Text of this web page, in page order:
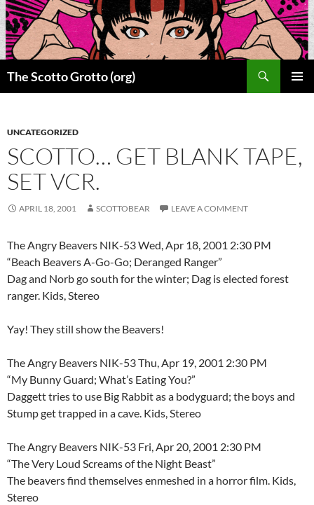
Skip
to
content
The Scotto Grotto (org)
UNCATEGORIZED
SCOTTO… GET BLANK TAPE,
SET VCR.
APRIL 18, 2001 SCOTTOBEAR LEAVE A COMMENT
The Angry Beavers NIK-53 Wed, Apr 18, 2001 2:30 PM
“Beach Beavers A-Go-Go; Deranged Ranger”
Dag and Norb go south for the winter; Dag is elected forest
ranger. Kids, Stereo
Yay! They still show the Beavers!
The Angry Beavers NIK-53 Thu, Apr 19, 2001 2:30 PM
“My Bunny Guard; What’s Eating You?”
Daggett tries to use Big Rabbit as a bodyguard; the boys and
Stump get trapped in a cave. Kids, Stereo
The Angry Beavers NIK-53 Fri, Apr 20, 2001 2:30 PM
“The Very Loud Screams of the Night Beast”
The beavers find themselves enmeshed in a horror film. Kids,
Stereo